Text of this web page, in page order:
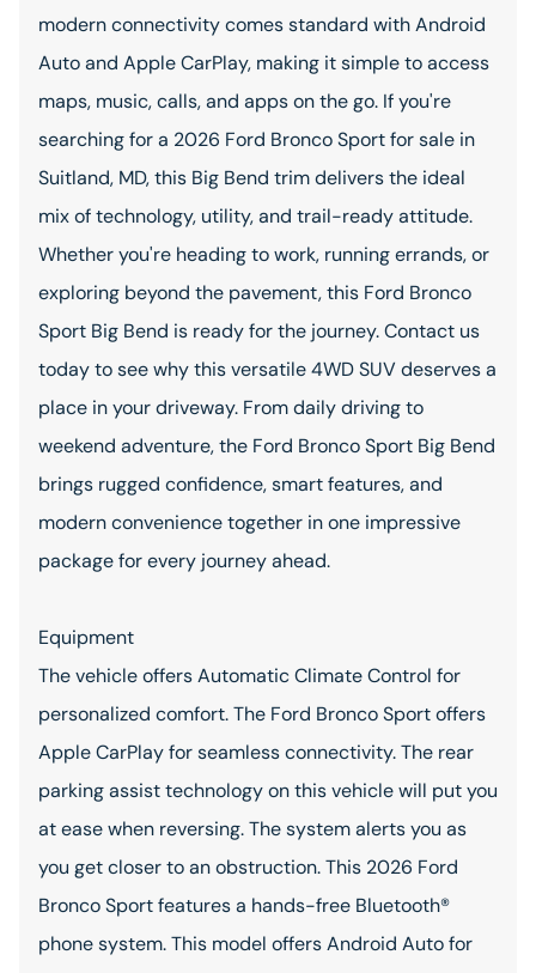
modern connectivity comes standard with Android
Auto and Apple CarPlay, making it simple to access
maps, music, calls, and apps on the go. If you're
searching for a 2026 Ford Bronco Sport for sale in
Suitland, MD, this Big Bend trim delivers the ideal
mix of technology, utility, and trail-ready attitude.
Whether you're heading to work, running errands, or
exploring beyond the pavement, this Ford Bronco
Sport Big Bend is ready for the journey. Contact us
today to see why this versatile 4WD SUV deserves a
place in your driveway. From daily driving to
weekend adventure, the Ford Bronco Sport Big Bend
brings rugged confidence, smart features, and
modern convenience together in one impressive
package for every journey ahead.
Equipment
The vehicle offers Automatic Climate Control for
personalized comfort. The Ford Bronco Sport offers
Apple CarPlay for seamless connectivity. The rear
parking assist technology on this vehicle will put you
at ease when reversing. The system alerts you as
you get closer to an obstruction. This 2026 Ford
Bronco Sport features a hands-free Bluetooth®
phone system. This model offers Android Auto for